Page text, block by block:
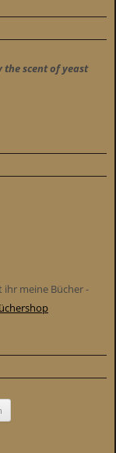
the scent of yeast
ihr meine Bücher -